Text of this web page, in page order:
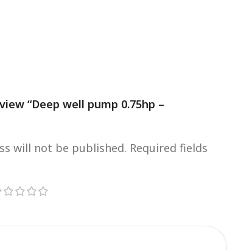
“Deep well pump 0.75hp –
will not be published. Required fields